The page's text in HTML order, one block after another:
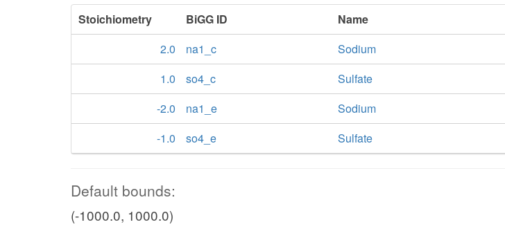
Stoichiometry BiGG ID
Name
2.0
na1_c
Sodium
1.0
so4_c
Sulfate
-2.0
na1_e
Sodium
-1.0
so4_e Sulfate
Default bounds:
(-1000.0, 1000.0)